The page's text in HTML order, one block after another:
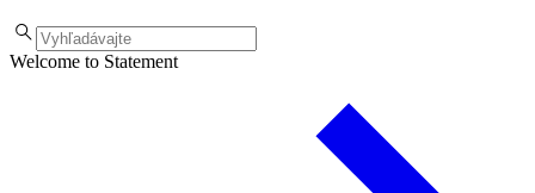
Welcome to Statement